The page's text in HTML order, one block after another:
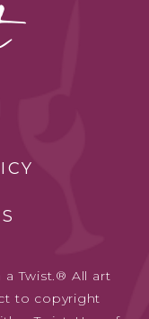
Twist.® All art
to copyright